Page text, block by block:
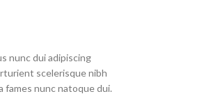
nunc dui adipiscing
scelerisque nibh
nunc natoque dui.